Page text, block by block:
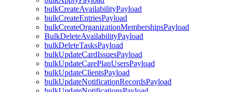
bulkCreateAvailabilityPayload
bulkCreateEntriesPayload
bulkCreateOrganizationMembershipsPayload
BulkDeleteAvailabilityPayload
bulkDeleteTasksPayload
bulkUpdateCardIssuesPayload
bulkUpdateCarePlanUsersPayload
bulkUpdateClientsPayload
bulkUpdateNotificationRecordsPayload